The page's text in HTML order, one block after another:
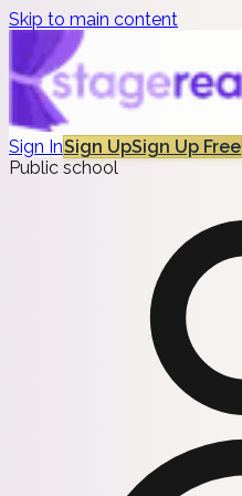
Skip to main content
Sign InSign UpSign Up Free
Public school